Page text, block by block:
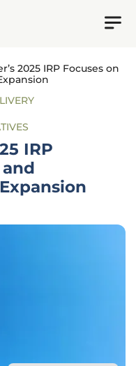
2025 IRP Focuses on
IRP